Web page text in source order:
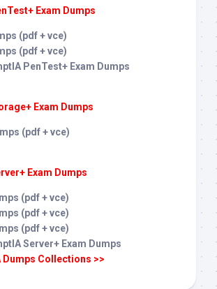
Exam Dumps
(pdf + vce)
(pdf + vce)
PenTest+ Exam Dumps
Exam Dumps
(pdf + vce)
Exam Dumps
(pdf + vce)
(pdf + vce)
(pdf + vce)
Server+ Exam Dumps
Dumps Collections >>